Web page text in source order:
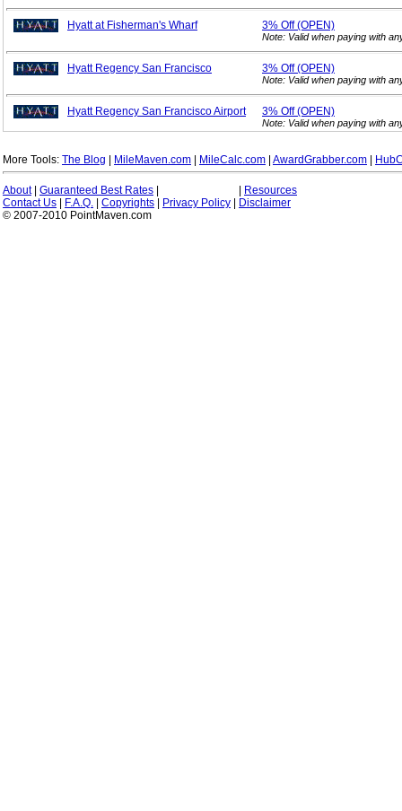
Hyatt at Fisherman's Wharf 3% Off (OPEN)
Note: Valid when paying with
Hyatt Regency San Francisco 3% Off (OPEN)
Note: Valid when paying with
Hyatt Regency San Francisco Airport 3% Off (OPEN)
Note: Valid when paying with
More Tools: The Blog MileMaven.com MileCalc.com AwardGrabber.com
About| Guaranteed Best Rates
Resources
Contact Us
F.A.Q. Copyrights Privacy Policy
Disclaimer
© 2007-2010 PointMaven.com